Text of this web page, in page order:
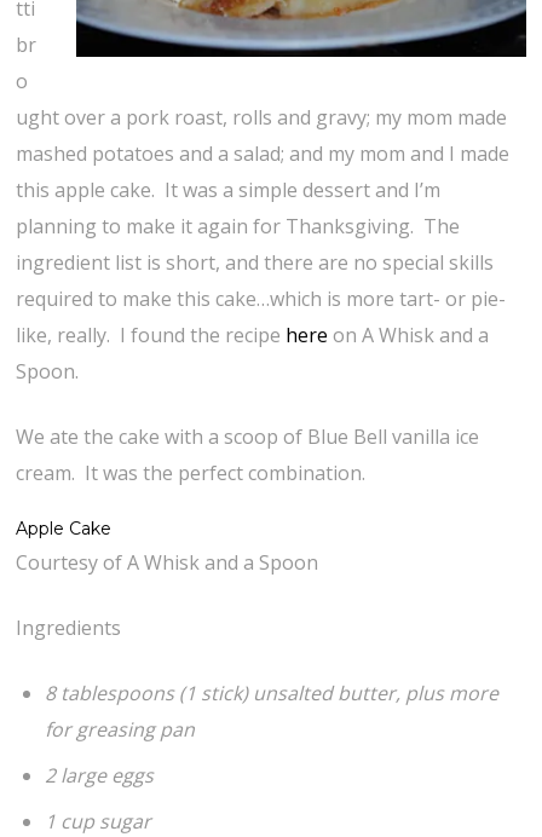
tti
br
o
ught over a pork roast, rolls and gravy; my mom made
mashed potatoes and a salad; and my mom and I made
this apple cake. It was a simple dessert and I’m
planning to make it again for Thanksgiving. The
ingredient list is short, and there are no special skills
required to make this cake…which is more tart- or pie-
like, really. I found the recipe here on A Whisk and a
Spoon.
We ate the cake with a scoop of Blue Bell vanilla ice
cream. It was the perfect combination.
Apple Cake
Courtesy of A Whisk and a Spoon
Ingredients
8 tablespoons (1 stick) unsalted butter, plus more
for greasing pan
2 large eggs
1 cup sugar